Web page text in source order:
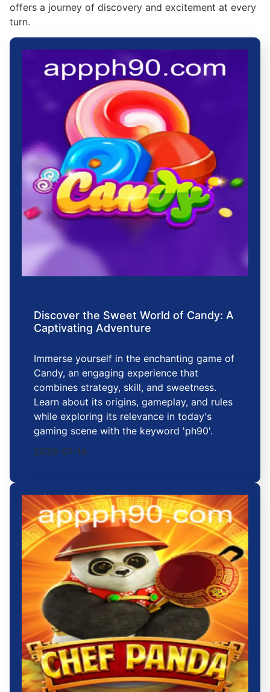
offers a journey of discovery and excitement at every
turn.
Discover the Sweet World of Candy: A
Captivating Adventure
Immerse yourself in the enchanting game of
Candy, an engaging experience that
combines strategy, skill, and sweetness.
Learn about its origins, gameplay, and rules
while exploring its relevance in today's
gaming scene with the keyword 'ph90'.
2026-01-14